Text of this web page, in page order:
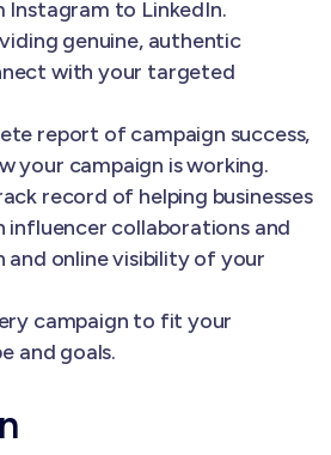
to LinkedIn.
genuine, authentic
with your targeted
report of campaign success,
your campaign is working.
record of helping businesses
influencer collaborations and
and online visibility of your
campaign to fit your
and goals.